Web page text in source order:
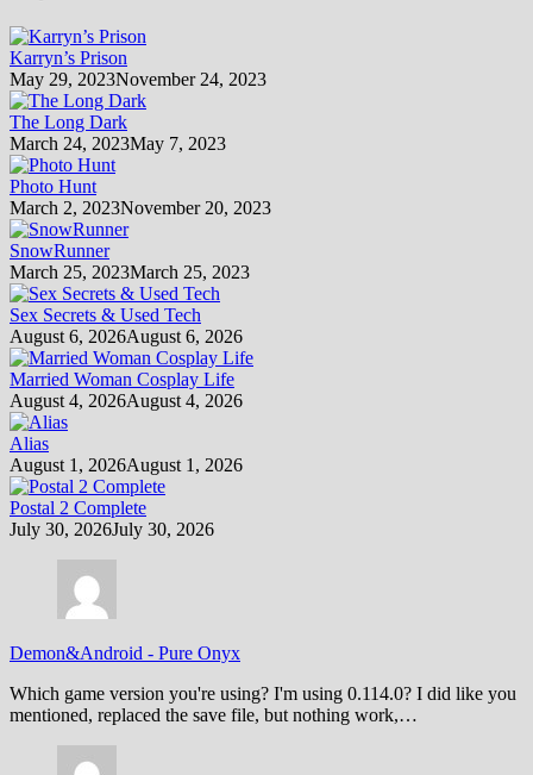
Karryn’s Prison
May 29, 2023November 24, 2023
The Long Dark
March 24, 2023May 7, 2023
Photo Hunt
March 2, 2023November 20, 2023
SnowRunner
March 25, 2023March 25, 2023
Sex Secrets & Used Tech
August 6, 2026August 6, 2026
Married Woman Cosplay Life
August 4, 2026August 4, 2026
Alias
August 1, 2026August 1, 2026
Postal 2 Complete
July 30, 2026July 30, 2026
Demon&Android - Pure Onyx
Which game version you're using? I'm using 0.114.0? I did like you
mentioned, replaced the save file, but nothing work,…